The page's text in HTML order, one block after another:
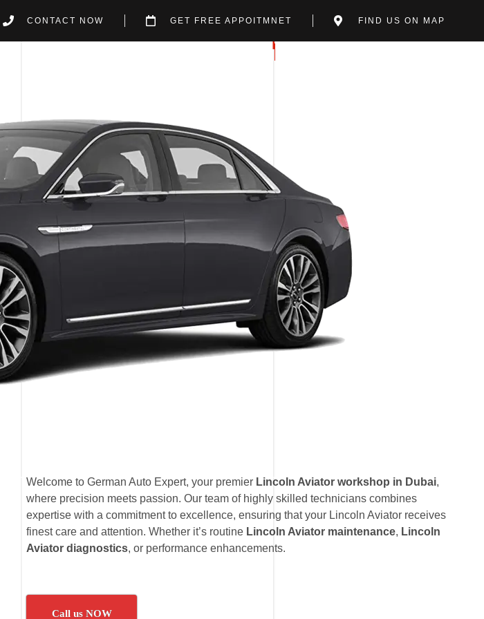
CONTACT NOW GET FREE APPOITMNET FIND US ON MAP
Welcome to German Auto Expert, your premier Lincoln Aviator workshop in Dubai,
where precision meets passion. Our team of highly skilled technicians combines
expertise with a commitment to excellence, ensuring that your Lincoln Aviator receives
finest care and attention. Whether it’s routine Lincoln Aviator maintenance, Lincoln
Aviator diagnostics, or performance enhancements.
Call us NOW